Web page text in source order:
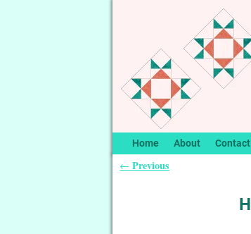
Home About Contact
← Previous